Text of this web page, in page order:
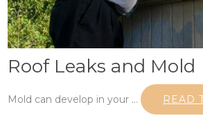
Roof Leaks and Mold
Mold can develop in your … READ